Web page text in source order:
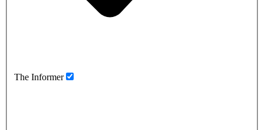
The Informer